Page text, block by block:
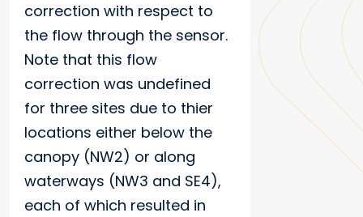
correction with respect to
the flow through the sensor.
Note that this flow
correction was undefined
for three sites due to thier
locations either below the
canopy (NW2) or along
waterways (NW3 and SE4),
each of which resulted in